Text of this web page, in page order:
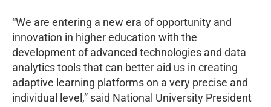
“We are entering a new era of opportunity and
innovation in higher education with the
development of advanced technologies and data
analytics tools that can better aid us in creating
adaptive learning platforms on a very precise and
individual level,” said National University President